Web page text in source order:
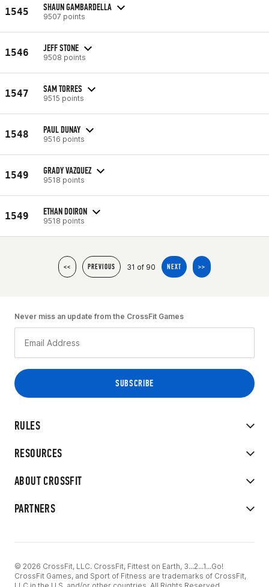
1545 SHAUN GAMBARDELLA
9507 points
1546 JEFF STONE
9508 points
1547 SAM TORRES
9515 points
1548 PAUL DUNAY
9516 points
1549 GRADY VAZQUEZ
9518 points
1549 ETHAN DOIRON
9518 points
<< PREVIOUS 31 of 90 NEXT >>
RULES
RESOURCES
ABOUT CROSSFIT
PARTNERS
Never miss an update from the CrossFit Games
© 2026 CrossFit, LLC. CrossFit, Fittest on Earth, 3...2...1...Go!
CrossFit Games, and Sport of Fitness are trademarks of CrossFit,